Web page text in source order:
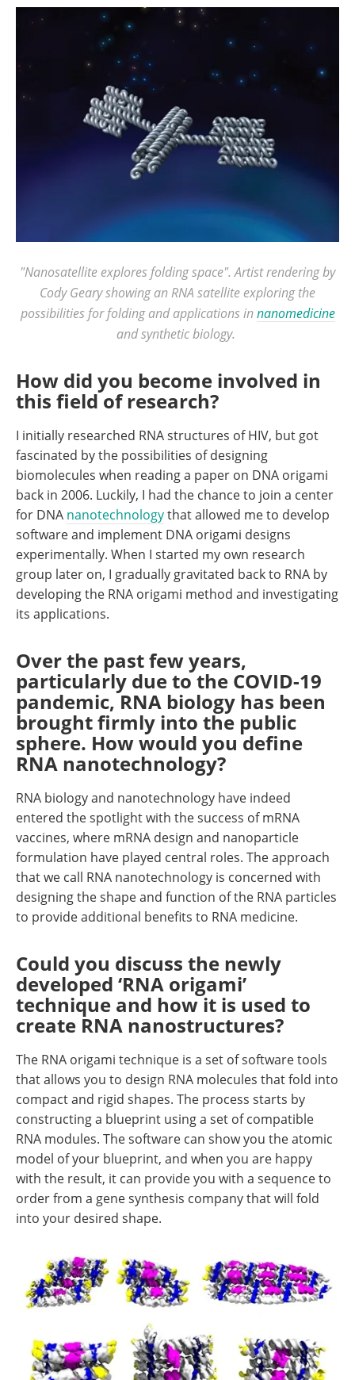
"Nanosatellite explores folding space". Artist rendering by
Cody Geary showing an RNA satellite exploring the
possibilities for folding and applications innanomedicine
and synthetic biology.
How did you become involved in
this field of research?
I initially researched RNA structures of HIV, but got
fascinated by the possibilities of designing
biomolecules when reading a paper on DNA origami
back in 2006. Luckily, I had the chance to join a center
for DNA nanotechnologythat allowed me to develop
software and implement DNA origami designs
experimentally. When I started my own research
group later on, I gradually gravitated back to RNA by
developing the RNA origami method and investigating
its applications.
Over the past few years,
particularly due to the COVID-19
pandemic, RNA biology has been
brought firmly into the public
sphere. How would you define
RNA nanotechnology?
RNA biology and nanotechnology have indeed
entered the spotlight with the success of mRNA
vaccines, where mRNA design and nanoparticle
formulation have played central roles. The approach
that we call RNA nanotechnology is concerned with
designing the shape and function of the RNA particles
to provide additional benefits to RNA medicine.
Could you discuss the newly
developed ‘RNA origami’
technique and how it is used to
create RNA nanostructures?
The RNA origami technique is a set of software tools
that allows you to design RNA molecules that fold into
compact and rigid shapes. The process starts by
constructing a blueprint using a set of compatible
RNA modules. The software can show you the atomic
model of your blueprint, and when you are happy
with the result, it can provide you with a sequence to
order from a gene synthesis company that will fold
into your desired shape.